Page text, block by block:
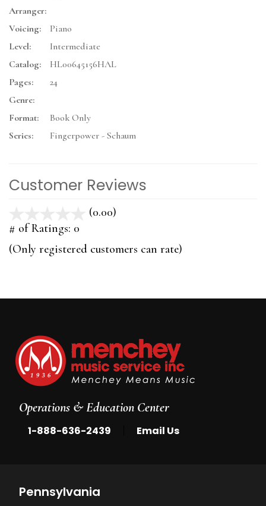
Arranger:
Voicing:
Piano
Level:
Intermediate
Catalog:
HL00645156HAL
Pages:
24
Genre:
Format:
Book Only
Series:
Fingerpower - Schaum
Customer Reviews
(0.00)
5
# of Ratings: 0
(Only registered customers can rate)
Operations & Education Center
1-888-636-2439 Email Us
Pennsylvania